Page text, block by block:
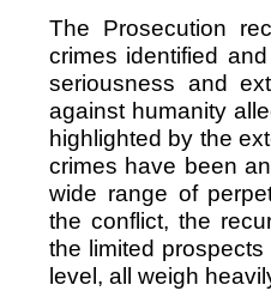
The Prosecution
crimes identified
seriousness and
against humanity
highlighted by the
crimes have been
wide range of
the conflict, the
the limited
level, all weigh